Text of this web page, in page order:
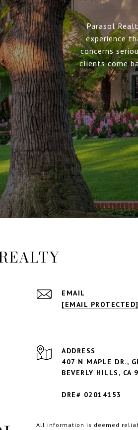
Parasol
experience
concerns
clients come
EMAIL
[EMAIL PROTECTED]
ADDRESS
407 N MAPLE DR.,
BEVERLY HILLS, CA
DRE# 02014153
All information is deemed